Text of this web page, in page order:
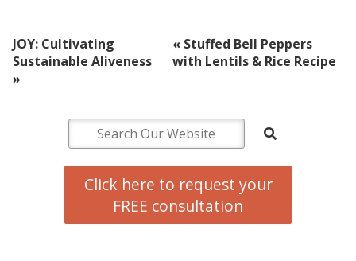
JOY: Cultivating
Sustainable Aliveness
»
« Stuffed Bell Peppers
with Lentils & Rice Recipe
Click here to request your
FREE consultation